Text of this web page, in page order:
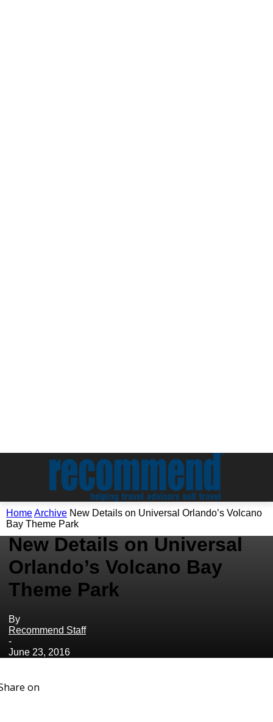
HomeArchive New Details on Universal Orlando’s Volcano
Bay Theme Park
Archive
New Details on Universal
Orlando’s Volcano Bay
Theme Park
By
Recommend Staff
-
June 23, 2016
on